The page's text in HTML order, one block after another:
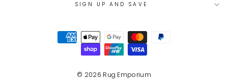
SIGN UP AND SAVE
© 2026 Rug Emporium